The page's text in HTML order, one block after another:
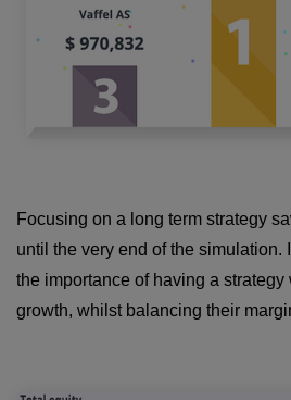
Focusing on a long term strategy
until the very end of the simulation.
the importance of having a
growth, whilst balancing their